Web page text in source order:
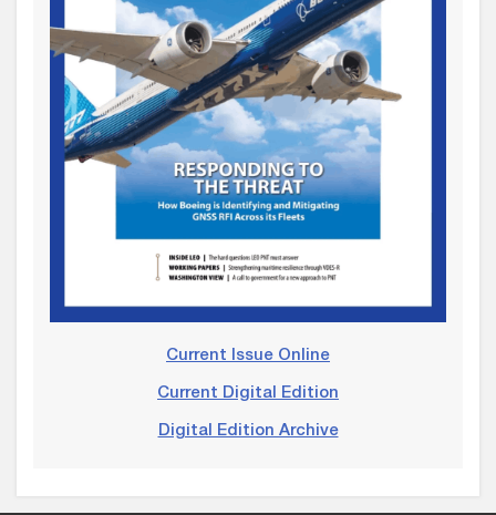
Current Issue Online
Current Digital Edition
Digital Edition Archive